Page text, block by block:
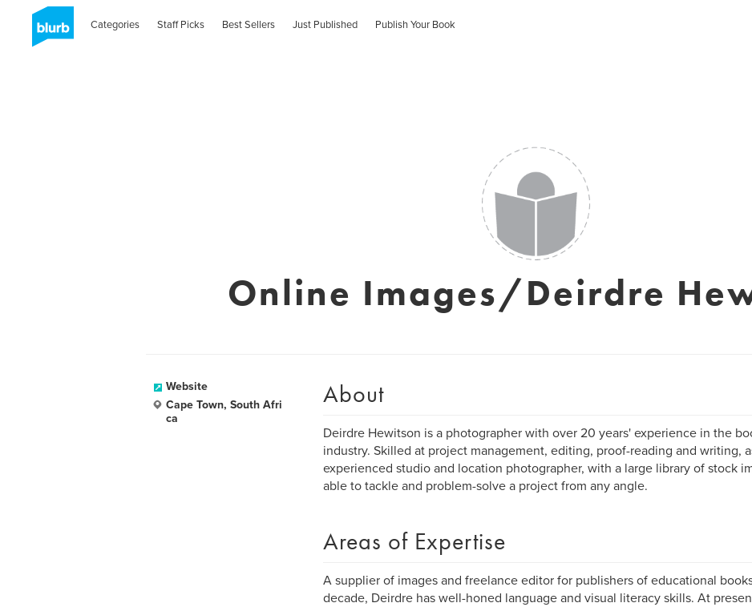
Categories Staff Picks Best Sellers Just Published Publish Your Book
Online Images/Deirdre
Website
Cape Town, South Afri
ca
About
Deirdre Hewitson is a photographer with over 20 years' experience in the
industry. Skilled at project management, editing, proof-reading and writing,
experienced studio and location photographer, with a large library of stock
able to tackle and problem-solve a project from any angle.
Areas of Expertise
A supplier of images and freelance editor for publishers of educational
decade, Deirdre has well-honed language and visual literacy skills. At